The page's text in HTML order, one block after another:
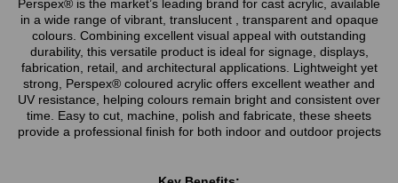
Perspex® is the market’s leading brand for cast acrylic, available
in a wide range of vibrant, translucent , transparent and opaque
colours. Combining excellent visual appeal with outstanding
durability, this versatile product is ideal for signage, displays,
fabrication, retail, and architectural applications. Lightweight yet
strong, Perspex® coloured acrylic offers excellent weather and
UV resistance, helping colours remain bright and consistent over
time. Easy to cut, machine, polish and fabricate, these sheets
provide a professional finish for both indoor and outdoor projects